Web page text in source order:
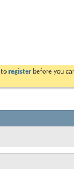
to register before you